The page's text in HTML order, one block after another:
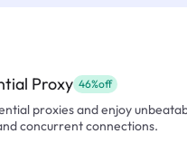
Proxy 46%off
proxies and enjoy
concurrent connections.